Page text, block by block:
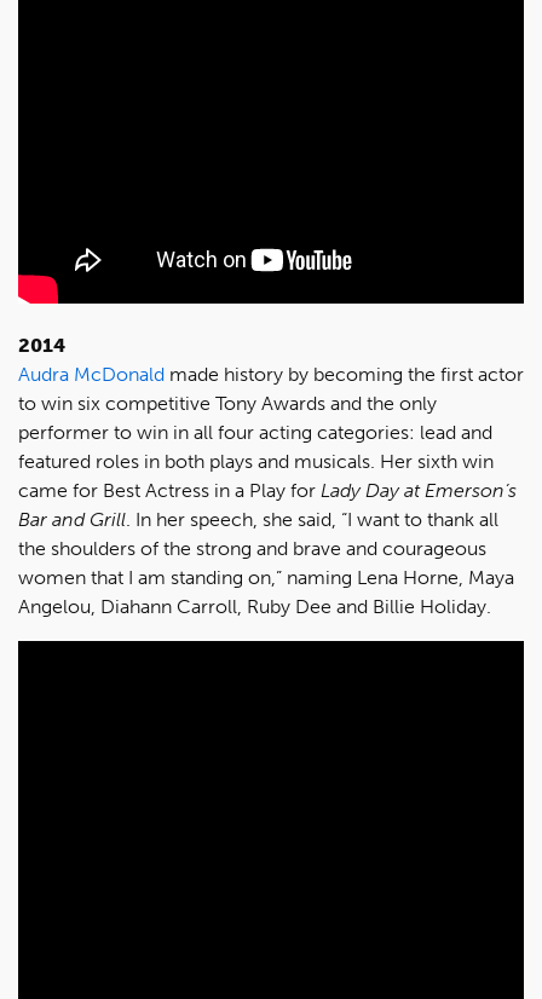
2014
Audra McDonald made history by becoming the first actor
to win six competitive Tony Awards and the only
performer to win in all four acting categories: lead and
featured roles in both plays and musicals. Her sixth win
came for Best Actress in a Play for Lady Day at Emerson’s
Bar and Grill . In her speech, she said, “I want to thank all
the shoulders of the strong and brave and courageous
women that I am standing on,” naming Lena Horne, Maya
Angelou, Diahann Carroll, Ruby Dee and Billie Holiday.